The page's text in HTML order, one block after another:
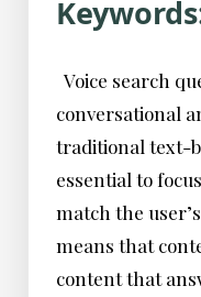
Voice search
conversational
traditional text-
essential to
match the
means that
content that